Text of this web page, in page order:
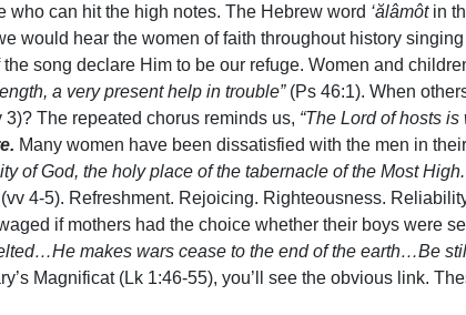
who can hit the high notes. The Hebrew word ‘ălâmôt in
would hear the women of faith throughout history
song declare Him to be our refuge. Women and
a very present help in trouble” (Ps 46:1). When
3)? The repeated chorus reminds us, “The Lord of hosts
Many women have been dissatisfied with the men in
of God, the holy place of the tabernacle of the Most
(vv 4-5). Refreshment. Rejoicing. Righteousness.
if mothers had the choice whether their boys were
makes wars cease to the end of the earth…Be
Magnificat (Lk 1:46-55), you’ll see the obvious link.